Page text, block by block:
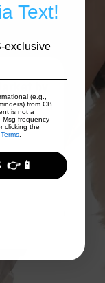
with a
...Show
Text!
exclusive
(e.g.,
from CB
is not a
Msg frequency
clicking the
Terms.
👉📱